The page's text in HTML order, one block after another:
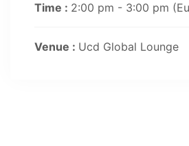
Time : 2:00 pm - 3:00 pm
Venue : Ucd Global Lounge